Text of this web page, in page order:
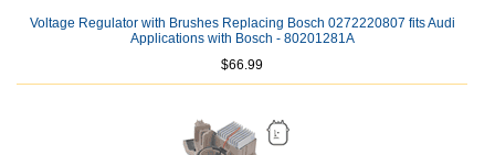
Voltage Regulator with Brushes Replacing Bosch 0272220807 fits Audi
Applications with Bosch - 80201281A
$66.99